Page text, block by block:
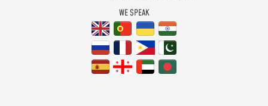
WE SPEAK